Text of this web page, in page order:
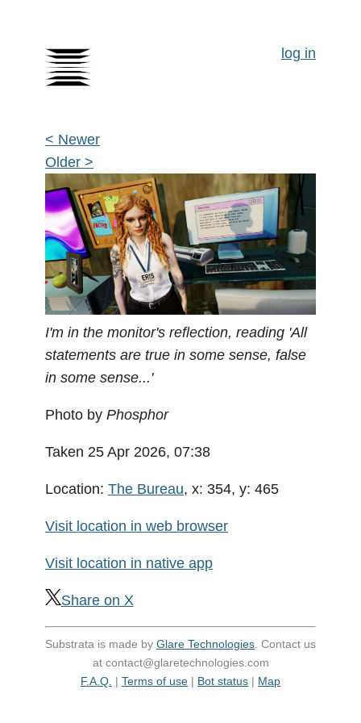
log in
< Newer
Older >
I'm in the monitor's reflection, reading 'All
statements are true in some sense, false
in some sense...'
Photo by Phosphor
Taken 25 Apr 2026, 07:38
Location: The Bureau, x: 354, y: 465
Visit location in web browser
Visit location in native app
Share on X
Substrata is made by Glare Technologies . Contact us
at contact@glaretechnologies.com
F.A.Q. | Terms of use | Bot status | Map